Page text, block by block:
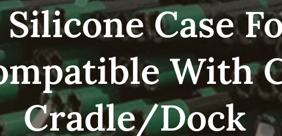
Case
With
Cradle/Dock